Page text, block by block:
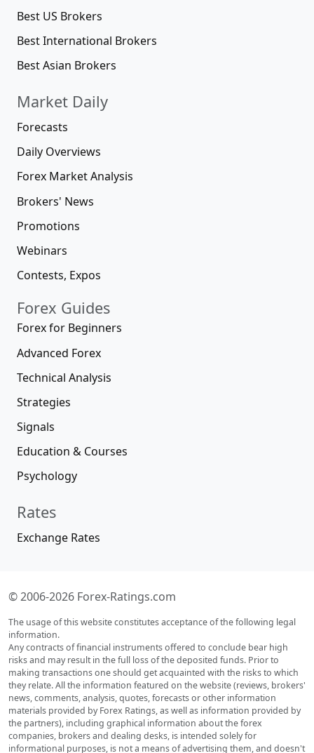
Best US Brokers
Best International Brokers
Best Asian Brokers
Market Daily
Forecasts
Daily Overviews
Forex Market Analysis
Brokers' News
Promotions
Webinars
Contests, Expos
Forex Guides
Forex for Beginners
Advanced Forex
Technical Analysis
Strategies
Signals
Education & Courses
Psychology
Rates
Exchange Rates
© 2006-2026 Forex-Ratings.com
The usage of this website constitutes acceptance of the following legal
information.
Any contracts of financial instruments offered to conclude bear high
risks and may result in the full loss of the deposited funds. Prior to
making transactions one should get acquainted with the risks to which
they relate. All the information featured on the website (reviews, brokers'
news, comments, analysis, quotes, forecasts or other information
materials provided by Forex Ratings, as well as information provided by
the partners), including graphical information about the forex
companies, brokers and dealing desks, is intended solely for
informational purposes, is not a means of advertising them, and doesn't